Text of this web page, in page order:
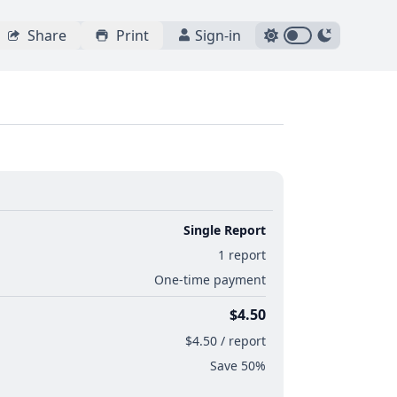
Share Print Sign-in
Single Report
1 report
One-time payment
$4.50
$4.50 / report
Save 50%